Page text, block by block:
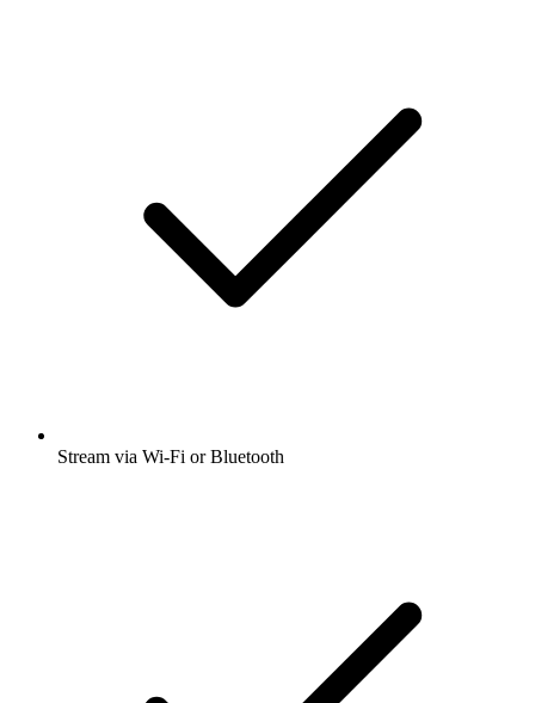
Stream via Wi-Fi or Bluetooth